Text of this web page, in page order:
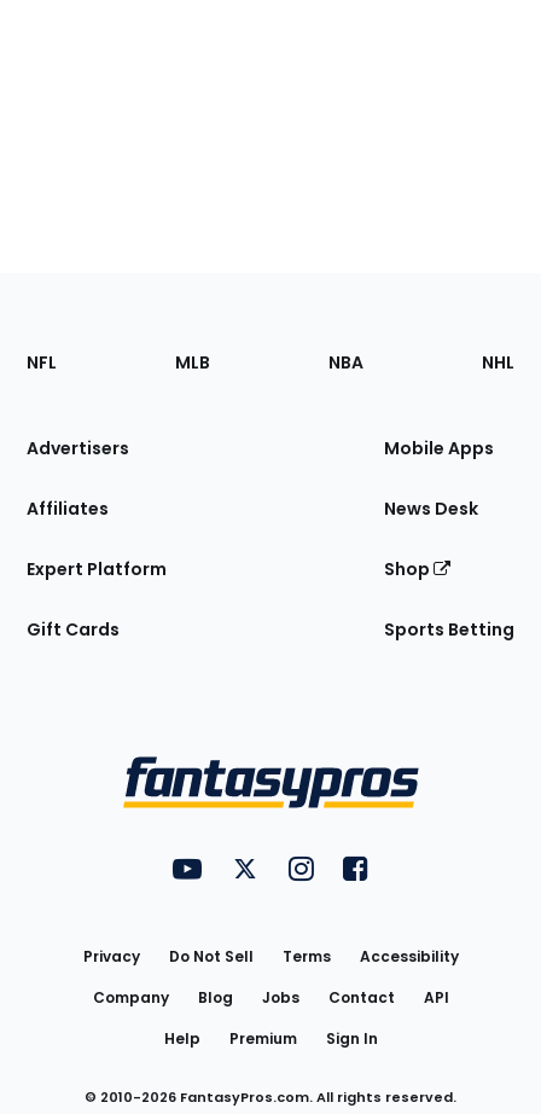
Footer
Sections
Site
NFL MLB NBA NHL
Advertisers
Affiliates
Expert Platform
Gift Cards
Mobile Apps
News Desk
Shop
Sports Betting
FantasyPros on YouTube
FantasyPros on Twitter
FantasyPros on Instagram
FantasyPros on
Privacy Do Not Sell Terms
Accessibility
Company
Blog Jobs Contact
API
Help
Premium Sign In
© 2010-2026 FantasyPros.com. All rights reserved.